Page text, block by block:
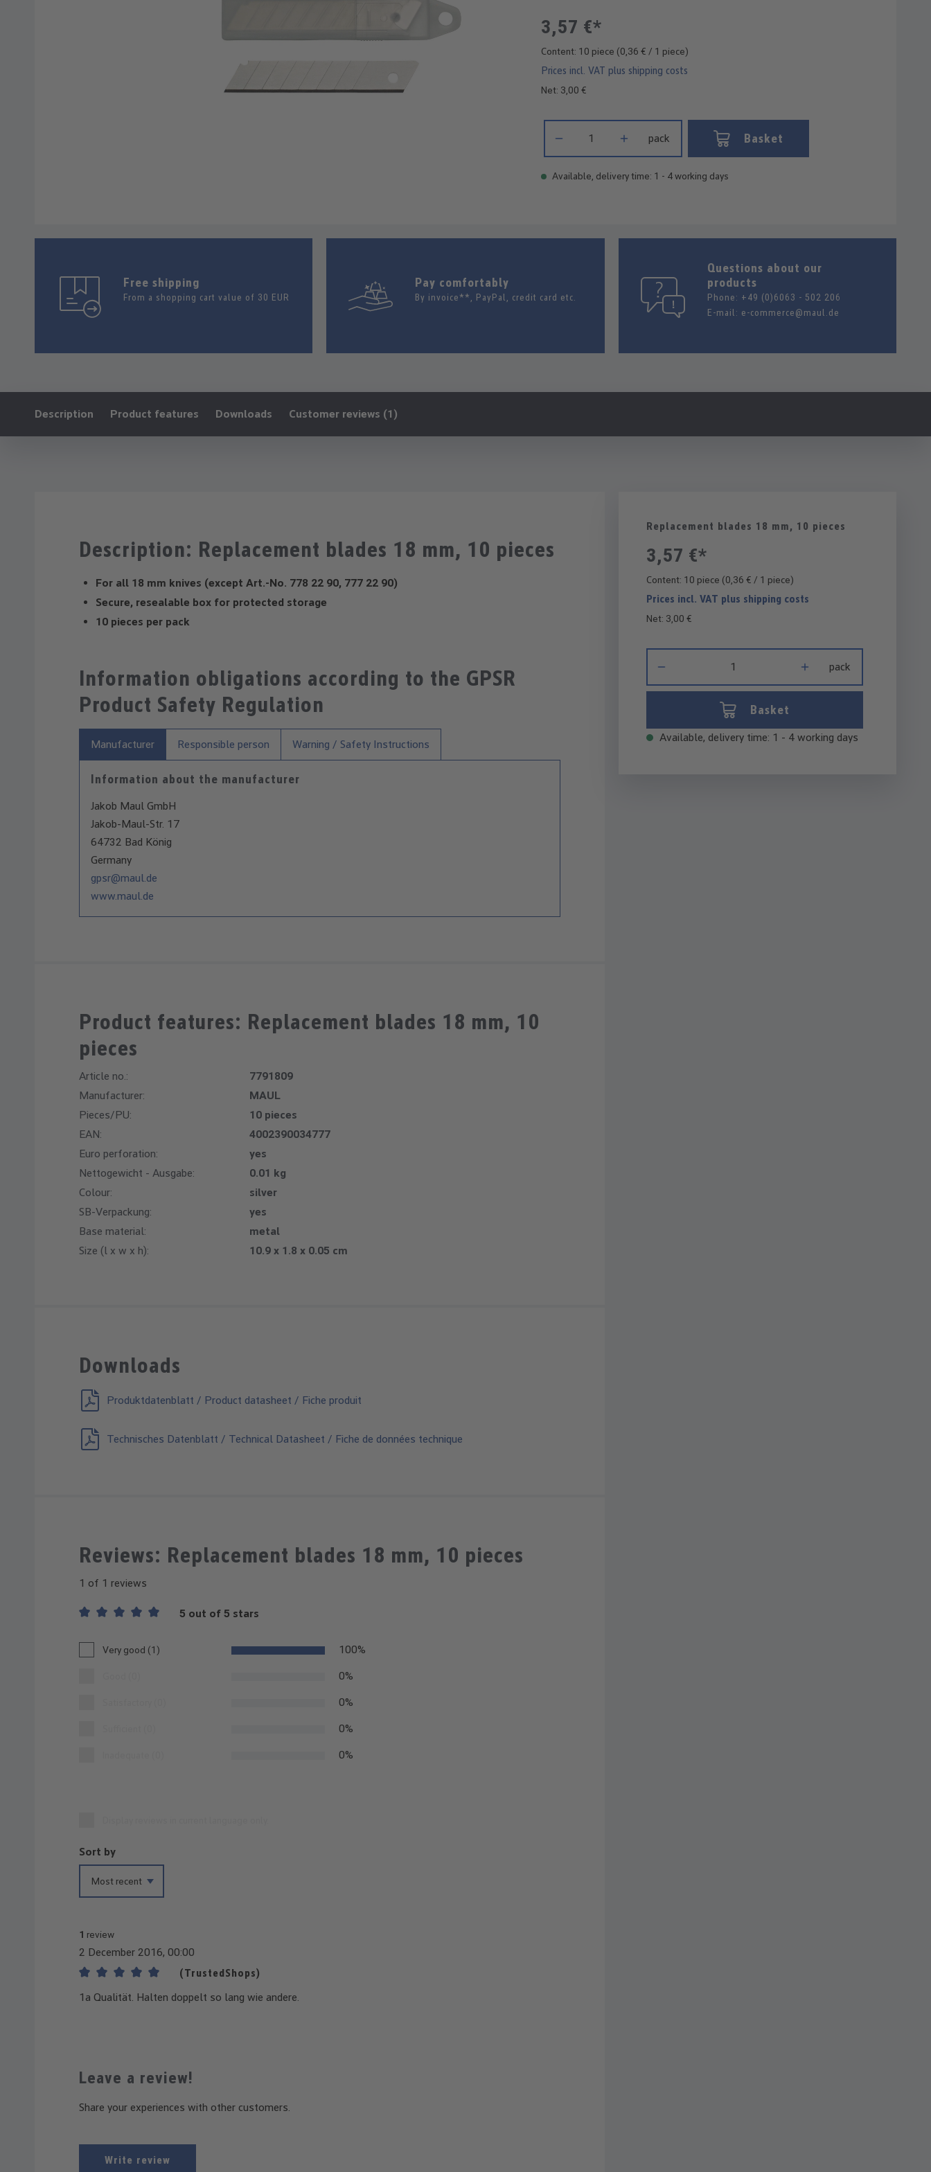
3,57 €*
Content: 10 piece (0,36 € / 1 piece)
Prices incl. VAT plus shipping costs
Net: 3,00 €
pack Basket
Available, delivery time: 1 - 4 working days
Free shipping
From a shopping cart value of 30 EUR
Pay comfortably
By invoice**, PayPal, credit card etc.
Questions about our
products
Phone: +49 (0)6063 - 502 206
E-mail: e-commerce@maul.de
Ankerlink:
Description Product features Downloads Customer reviews (1)
Description: Replacement blades 18 mm, 10 pieces
For all 18 mm knives (except Art.-No. 778 22 90, 777 22 90)
Secure, resealable box for protected storage
10 pieces per pack
Information obligations according to the GPSR
Product Safety Regulation
Manufacturer Responsible person Warning / Safety Instructions
Information about the manufacturer
Jakob Maul GmbH
Jakob-Maul-Str. 17
64732 Bad König
Germany
gpsr@maul.de
www.maul.de
Product features: Replacement blades 18 mm, 10
pieces
Article no.:
7791809
Manufacturer:
MAUL
Pieces/PU:
10 pieces
EAN:
4002390034777
Euro perforation:
yes
Nettogewicht - Ausgabe:
0.01 kg
Colour:
silver
SB-Verpackung:
yes
Base material:
metal
Size (l x w x h):
10.9 x 1.8 x 0.05 cm
Downloads
Produktdatenblatt / Product datasheet / Fiche produit
Technisches Datenblatt / Technical Datasheet / Fiche de données technique
Reviews: Replacement blades 18 mm, 10 pieces
1 of 1 reviews
5 out of 5 stars
Very good (1) 100%
0%
0%
0%
0%
Leave a review!
Share your experiences with other customers.
Write review
Sort by
1 review
2 December 2016, 00:00
(TrustedShops)
1a Qualität. Halten doppelt so lang wie andere.
Replacement blades 18 mm, 10 pieces
3,57 €*
Content: 10 piece (0,36 € / 1 piece)
Prices incl. VAT plus shipping costs
Net: 3,00 €
pack
Basket
Available, delivery time: 1 - 4 working days